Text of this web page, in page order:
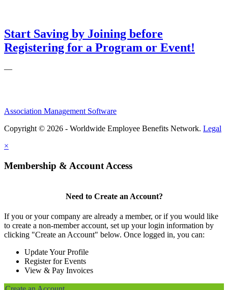
Start Saving by Joining before
Registering for a Program or Event!
—
Association Management Software
Copyright © 2026 - Worldwide Employee Benefits Network. Legal
×
Membership & Account Access
Need to Create an Account?
If you or your company are already a member, or if you would like
to create a non-member account, set up your login information by
clicking "Create an Account" below. Once logged in, you can:
Update Your Profile
Register for Events
View & Pay Invoices